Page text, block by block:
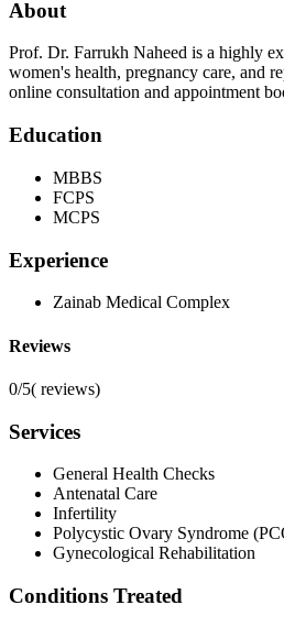
About
Prof. Dr. Farrukh Naheed is a highly
women's health, pregnancy care, and
online consultation and appointment
Education
MBBS
FCPS
MCPS
Experience
Zainab Medical Complex
Reviews
0/5( reviews)
Services
General Health Checks
Antenatal Care
Infertility
Polycystic Ovary Syndrome
Gynecological Rehabilitation
Conditions Treated